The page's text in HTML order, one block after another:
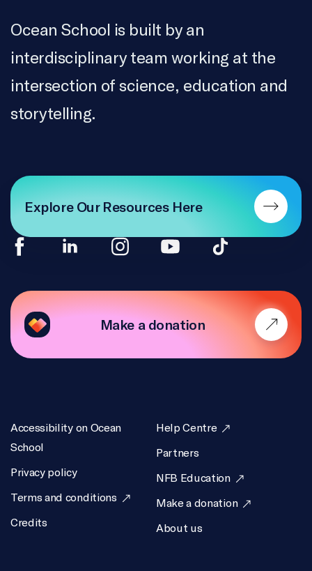
Ocean School is built by an
interdisciplinary team working at the
intersection of science, education and
storytelling.
Make a donation
Accessibility on Ocean
School
Privacy policy
Terms and conditions
Credits
Help Centre
Partners
NFB Education
Make a donation
About us
Explore Our Resources Here